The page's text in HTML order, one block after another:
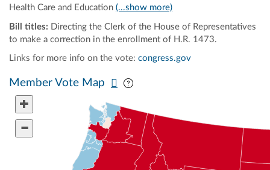
Health Care and Education (...show more)
Bill titles: Directing the Clerk of the House of Representatives
to make a correction in the enrollment of H.R. 1473.
Links for more info on the vote: congress.gov
Member Vote Map